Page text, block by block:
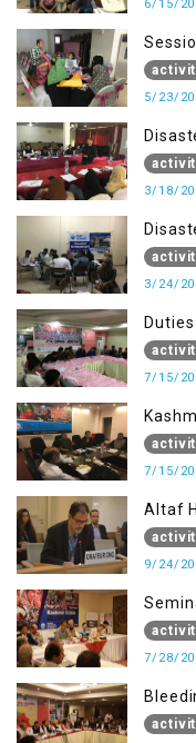
6/15/
5/23/
of
3/18/
3/24/
Going
7/15/
7/15/
Altaf
9/24/
7/28/